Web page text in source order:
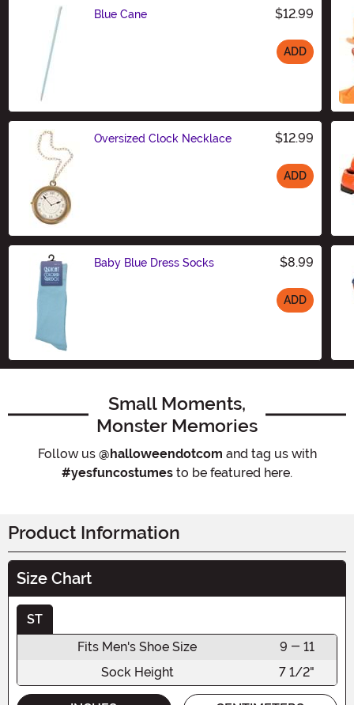
Blue Cane $12.99
ADD
Oversized Clock Necklace $12.99
ADD
Baby Blue Dress Socks $8.99
ADD
Small Moments,
Monster Memories
Follow us @halloweendotcom and tag us with
#yesfuncostumes to be featured here.
Product Information
Size Chart
ST
Fits Men's Shoe Size
9 - 11
Sock Height
7 1/2"